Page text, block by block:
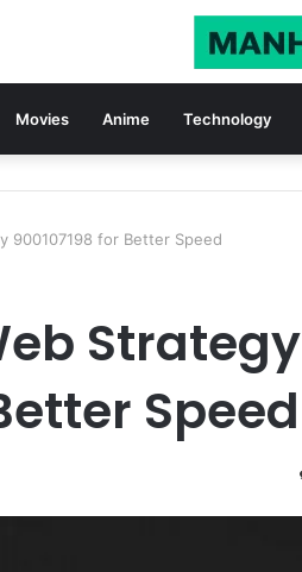
Movies Anime Technology
900107198 for Better Speed
Strategy
Speed